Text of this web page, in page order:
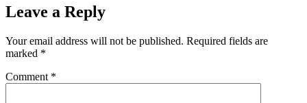
Leave a Reply
Your email address will not be published. Required fields are
marked *
Comment *